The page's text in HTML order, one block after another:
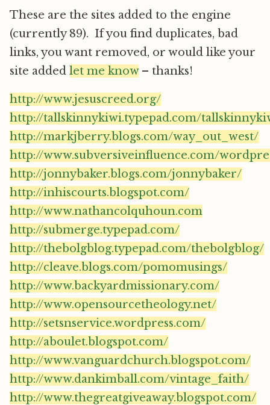
These are the sites added to the engine
(currently 89). If you find duplicates, bad
links, you want removed, or would like your
site added let me know– thanks!
http://www.jesuscreed.org/
http://tallskinnykiwi.typepad.com/
http://markjberry.blogs.com/way_out_west/
http://www.subversiveinfluence.com/
http://jonnybaker.blogs.com/jonnybaker/
http://inhiscourts.blogspot.com/
http://www.nathancolquhoun.com
http://submerge.typepad.com/
http://thebolgblog.typepad.com/thebolgblog/
http://cleave.blogs.com/pomomusings/
http://www.backyardmissionary.com/
http://www.opensourcetheology.net/
http://setsnservice.wordpress.com/
http://aboulet.blogspot.com/
http://www.vanguardchurch.blogspot.com/
http://www.dankimball.com/vintage_faith/
http://www.thegreatgiveaway.blogspot.com/